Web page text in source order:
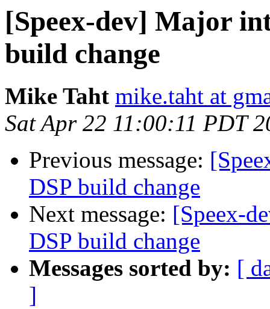
[Speex-dev] Major
build change
Mike Taht mike.taht at
Sat Apr 22 11:00:11 PDT
Previous message:
DSP build change
Next message: [Speex-
DSP build change
Messages sorted by: [
]